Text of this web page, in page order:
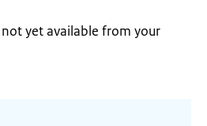
yet available from your